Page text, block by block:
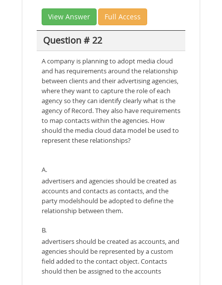
View Answer Full Access
Question # 22
A company is planning to adopt media cloud
and has requirements around the relationship
between clients and their advertising agencies,
where they want to capture the role of each
agency so they can identify clearly what is the
agency of Record. They also have requirements
to map contacts within the agencies. How
should the media cloud data model be used to
represent these relationships?
A.
advertisers and agencies should be created as
accounts and contacts as contacts, and the
party modelshould be adopted to define the
relationship between them.
B.
advertisers should be created as accounts, and
agencies should be represented by a custom
field added to the contact object. Contacts
should then be assigned to the accounts